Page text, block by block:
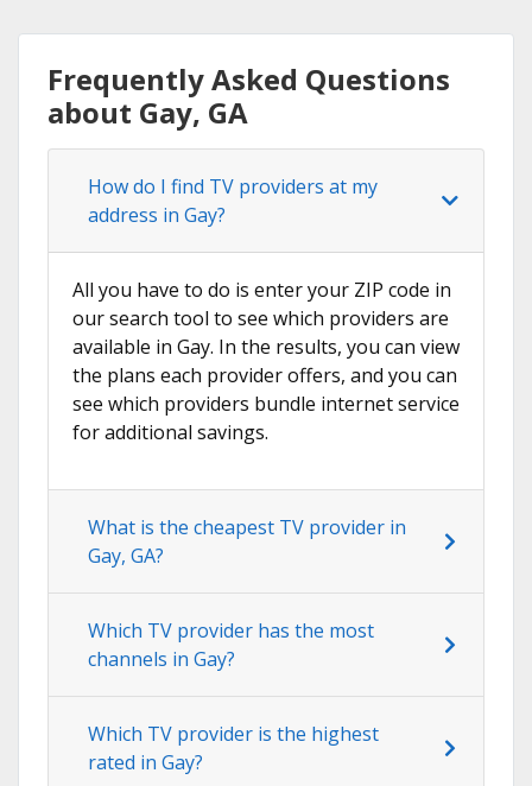
Frequently Asked Questions
about Gay, GA
How do I find TV providers at my
address in Gay?
All you have to do is enter your ZIP code in
our search tool to see which providers are
available in Gay. In the results, you can view
the plans each provider offers, and you can
see which providers bundle internet service
for additional savings.
What is the cheapest TV provider in
Gay, GA?
Which TV provider has the most
channels in Gay?
Which TV provider is the highest
rated in Gay?